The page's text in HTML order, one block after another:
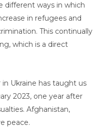
different ways in which
in refugees and
This continually
which is a direct
Ukraine has taught us
2023, one year after
Afghanistan,
peace.